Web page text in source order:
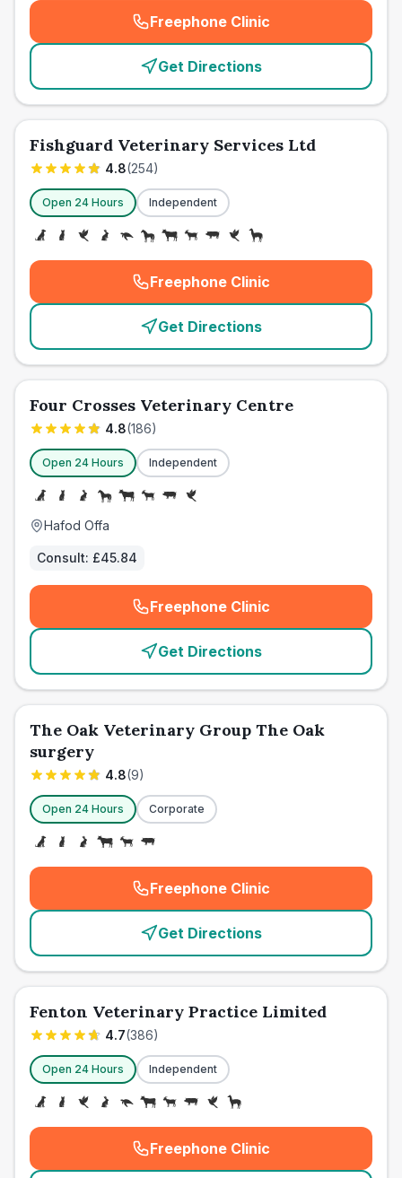
Freephone Clinic
(emergency_cro_card_call
Get Directions
Fishguard Veterinary Services Ltd
4.8(254)
Open 24 Hours Independent
Freephone Clinic
(emergency_cro_card_call
Get Directions
Four Crosses Veterinary Centre
4.8(186)
Open 24 Hours Independent
Hafod Offa
Consult: £45.84
Freephone Clinic
(emergency_cro_card_call
Get Directions
The Oak Veterinary Group The Oak
surgery
4.8(9)
Open 24 Hours Corporate
Freephone Clinic
(emergency_cro_card_call
Get Directions
Fenton Veterinary Practice Limited
4.7(386)
Open 24 Hours Independent
Freephone Clinic
(emergency_cro_card_call